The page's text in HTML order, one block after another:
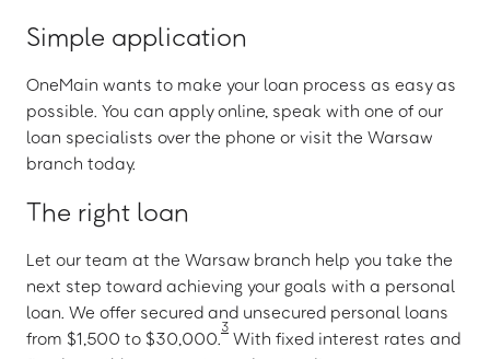
Simple application
OneMain wants to make your loan process as easy as
possible. You can apply online, speak with one of our
loan specialists over the phone or visit the Warsaw
branch today.
The right loan
Let our team at the Warsaw branch help you take the
next step toward achieving your goals with a personal
loan. We offer secured and unsecured personal loans
from $1,500 to $30,000.
3
With fixed interest rates and